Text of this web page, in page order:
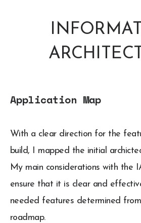
Application Map
With a clear direction for the
build, I mapped the initial
My main considerations with the
ensure that it is clear and
needed features determined
roadmap.